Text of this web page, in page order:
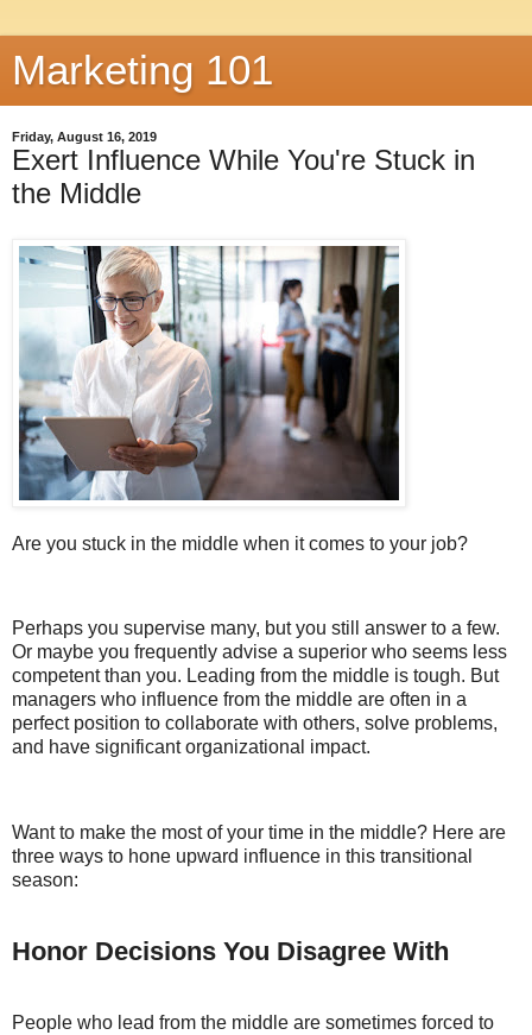
Marketing 101
Friday, August 16, 2019
Exert Influence While You're Stuck in
the Middle
Are you stuck in the middle when it comes to your job?
Perhaps you supervise many, but you still answer to a few.
Or maybe you frequently advise a superior who seems less
competent than you. Leading from the middle is tough. But
managers who influence from the middle are often in a
perfect position to collaborate with others, solve problems,
and have significant organizational impact.
Want to make the most of your time in the middle? Here are
three ways to hone upward influence in this transitional
season:
Honor Decisions You Disagree With
People who lead from the middle are sometimes forced to